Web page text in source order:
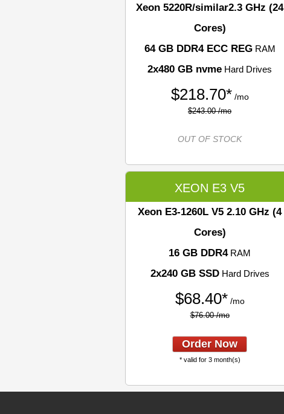
Xeon 5220R/similar2.3 GHz (24
Cores)
64 GB DDR4 ECC REGRAM
2x480 GB nvme Hard Drives
$218.70* /mo
$243.00 /mo
OUT OF STOCK
XEON E3 V5
Xeon E3-1260L V5 2.10 GHz (4
Cores)
16 GB DDR4RAM
2x240 GB SSDHard Drives
$68.40* /mo
$76.00 /mo
Order Now
* valid for 3 month(s)